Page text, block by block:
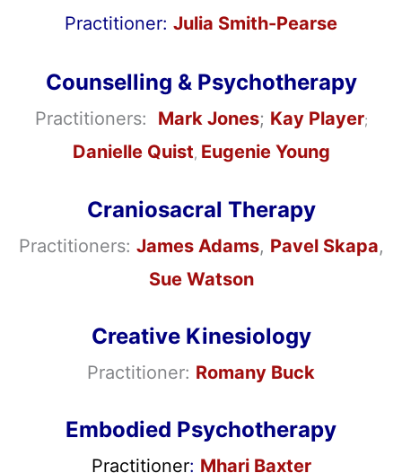
Practitioner: Julia Smith-Pearse
Counselling & Psychotherapy
Practitioners: Mark Jones; Kay Player;
Danielle Quist, Eugenie Young
Craniosacral Therapy
Practitioners: James Adams, Pavel Skapa,
Sue Watson
Creative Kinesiology
Practitioner: Romany Buck
Embodied Psychotherapy
Practitioner: Mhari Baxter